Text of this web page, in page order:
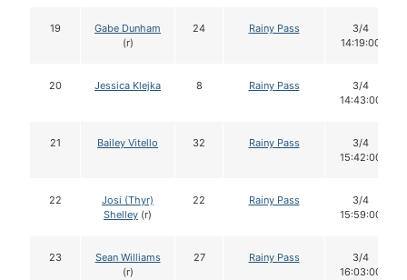
19
Gabe Dunham
(r)
24 Rainy Pass
3/4
14:19:00
20 Jessica Klejka 8 Rainy Pass
3/4
14:43:00
21 Bailey Vitello 32 Rainy Pass
3/4
15:42:00
22
Josi (Thyr)
Shelley (r)
22 Rainy Pass
3/4
15:59:00
23
Sean Williams
(r)
27 Rainy Pass
3/4
16:03:00